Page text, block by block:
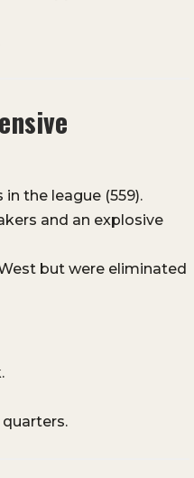
the league (559).
and an explosive
but were eliminated